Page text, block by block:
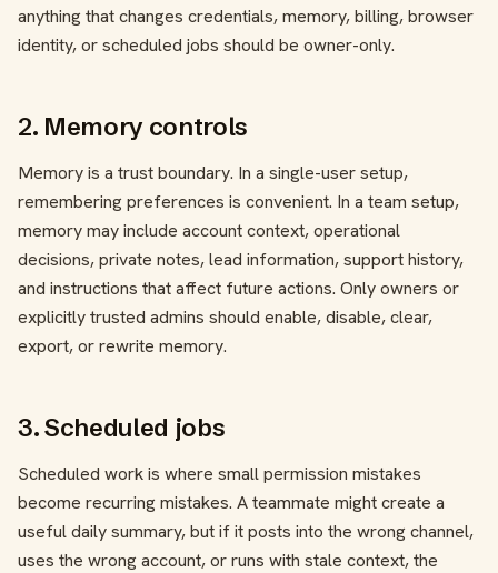
anything that changes credentials, memory, billing, browser
identity, or scheduled jobs should be owner-only.
2. Memory controls
Memory is a trust boundary. In a single-user setup,
remembering preferences is convenient. In a team setup,
memory may include account context, operational
decisions, private notes, lead information, support history,
and instructions that affect future actions. Only owners or
explicitly trusted admins should enable, disable, clear,
export, or rewrite memory.
3. Scheduled jobs
Scheduled work is where small permission mistakes
become recurring mistakes. A teammate might create a
useful daily summary, but if it posts into the wrong channel,
uses the wrong account, or runs with stale context, the